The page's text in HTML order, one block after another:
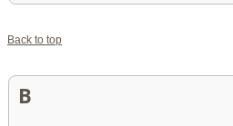
Back to top
B